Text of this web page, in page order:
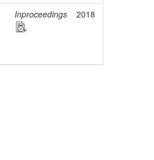
Inproceedings 2018